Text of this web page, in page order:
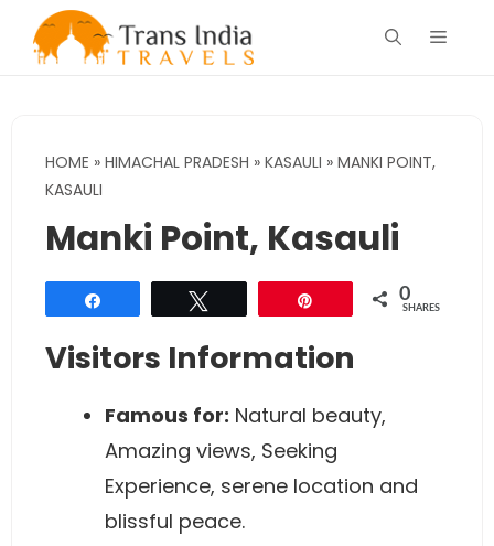
Menu
HOME » HIMACHAL PRADESH » KASAULI » MANKI POINT,
KASAULI
Manki Point, Kasauli
0
SHARES
Visitors Information
Famous for: Natural beauty,
Amazing views, Seeking
Experience, serene location and
blissful peace.